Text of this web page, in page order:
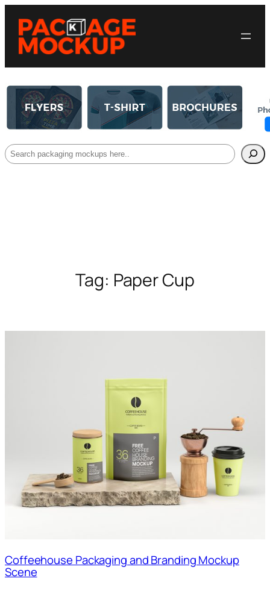
Search
Tag: Paper Cup
Coffeehouse Packaging and Branding Mockup
Scene